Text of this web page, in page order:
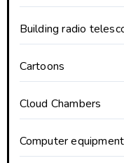
Building radio
Cartoons
Cloud Chambers
Computer